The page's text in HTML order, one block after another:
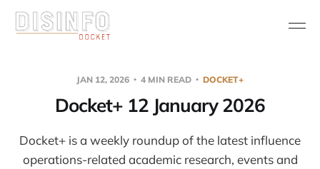
JAN 12, 2026 4 MIN READ DOCKET+
Docket+ 12 January 2026
Docket+ is a weekly roundup of the latest influence
operations-related academic research, events and